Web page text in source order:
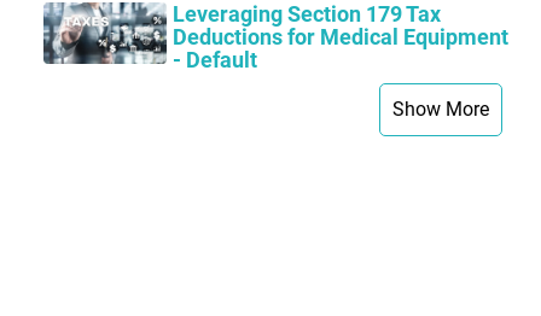
Leveraging Section 179 Tax
Deductions for Medical Equipment
- Default
Show More